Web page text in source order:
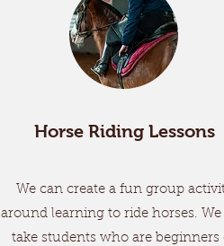
Horse Riding Lessons
We can create a fun group
around learning to ride horses. We
take students who are beginners